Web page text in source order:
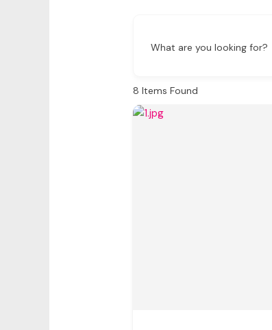
What are you looking for?
8 Items Found